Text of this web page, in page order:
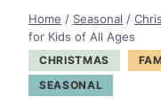
Home / Seasonal /
for Kids of All Ages
CHRISTMAS
SEASONAL